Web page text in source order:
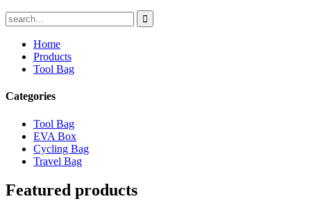
Home
Products
Tool Bag
Categories
Tool Bag
EVA Box
Cycling Bag
Travel Bag
Featured products